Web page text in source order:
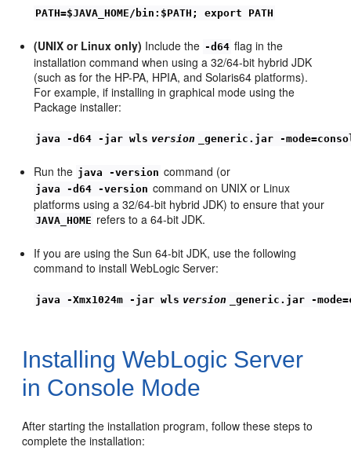
PATH=$JAVA_HOME/bin:$PATH; export PATH
(UNIX or Linux only) Include the -d64 flag in the
installation command when using a 32/64-bit hybrid JDK
(such as for the HP-PA, HPIA, and Solaris64 platforms).
For example, if installing in graphical mode using the
Package installer:
java -d64 -jar wls version _generic.jar -
Run the java -version command (or
java -d64 -version command on UNIX or Linux
platforms using a 32/64-bit hybrid JDK) to ensure that your
JAVA_HOME refers to a 64-bit JDK.
If you are using the Sun 64-bit JDK, use the following
command to install WebLogic Server:
java -Xmx1024m -jar wls version _generic.jar -
Installing WebLogic Server
in Console Mode
After starting the installation program, follow these steps to
complete the installation: